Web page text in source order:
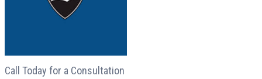
Call Today for a Consultation